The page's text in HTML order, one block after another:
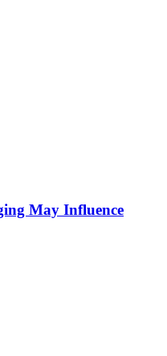
May Influence